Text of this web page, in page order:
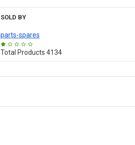
SOLD BY
parts-spares
Total Products 4134